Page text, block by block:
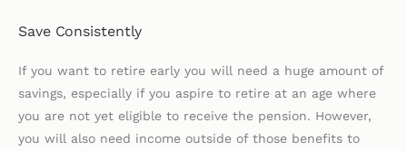
Save Consistently
If you want to retire early you will need a huge amount of
savings, especially if you aspire to retire at an age where
you are not yet eligible to receive the pension. However,
you will also need income outside of those benefits to